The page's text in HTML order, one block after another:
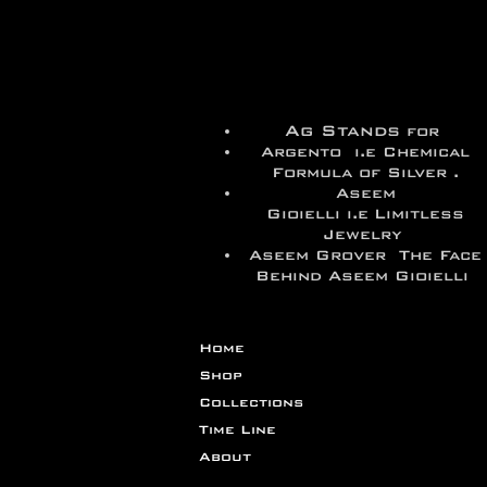
Ag Stands for
Argento i.e Chemical
Formula of Silver .
Aseem
Gioielli i.e Limitless
Jewelry
Aseem Grover The Face
Behind Aseem Gioielli
Home
Shop
Collections
Time Line
About